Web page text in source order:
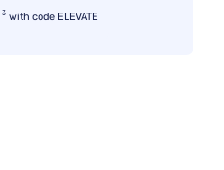
3 with code ELEVATE